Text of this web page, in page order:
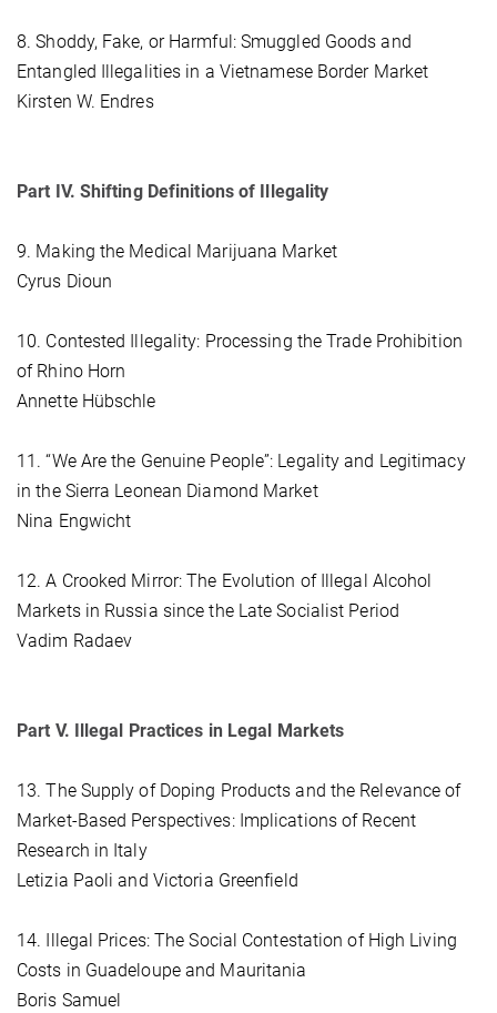
8. Shoddy, Fake, or Harmful: Smuggled Goods and
Entangled Illegalities in a Vietnamese Border Market
Kirsten W. Endres
Part IV. Shifting Definitions of Illegality
9. Making the Medical Marijuana Market
Cyrus Dioun
10. Contested Illegality: Processing the Trade Prohibition
of Rhino Horn
Annette Hübschle
11. “We Are the Genuine People”: Legality and Legitimacy
in the Sierra Leonean Diamond Market
Nina Engwicht
12. A Crooked Mirror: The Evolution of Illegal Alcohol
Markets in Russia since the Late Socialist Period
Vadim Radaev
Part V. Illegal Practices in Legal Markets
13. The Supply of Doping Products and the Relevance of
Market-Based Perspectives: Implications of Recent
Research in Italy
Letizia Paoli and Victoria Greenfield
14. Illegal Prices: The Social Contestation of High Living
Costs in Guadeloupe and Mauritania
Boris Samuel